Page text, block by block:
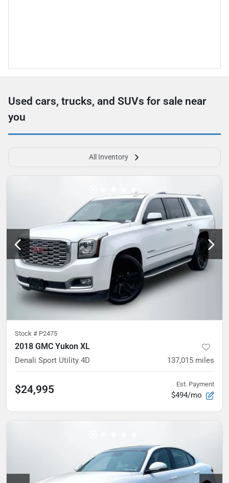
Used cars, trucks, and SUVs for sale near
you
All Inventory
Stock # P2475
2018 GMC Yukon XL
Denali Sport Utility 4D 137,015 miles
$24,995 Est. Payment
$494/mo